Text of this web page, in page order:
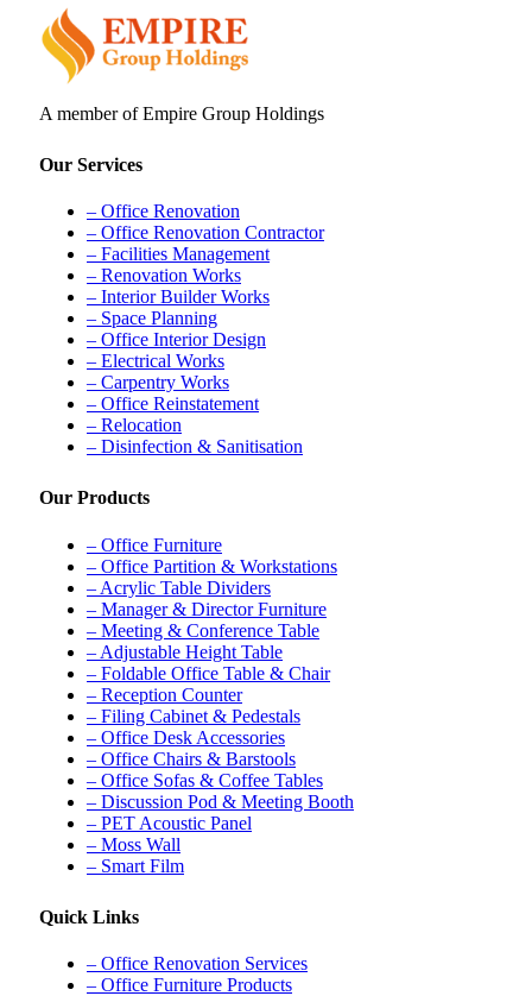
A member of Empire Group Holdings
Our Services
– Office Renovation
– Office Renovation Contractor
– Facilities Management
– Renovation Works
– Interior Builder Works
– Space Planning
– Office Interior Design
– Electrical Works
– Carpentry Works
– Office Reinstatement
– Relocation
– Disinfection & Sanitisation
Our Products
– Office Furniture
– Office Partition & Workstations
– Acrylic Table Dividers
– Manager & Director Furniture
– Meeting & Conference Table
– Adjustable Height Table
– Foldable Office Table & Chair
– Reception Counter
– Filing Cabinet & Pedestals
– Office Desk Accessories
– Office Chairs & Barstools
– Office Sofas & Coffee Tables
– Discussion Pod & Meeting Booth
– PET Acoustic Panel
– Moss Wall
– Smart Film
Quick Links
– Office Renovation Services
– Office Furniture Products